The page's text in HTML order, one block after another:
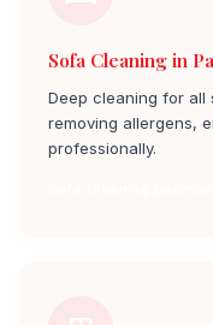
Sofa Cleaning in
Deep cleaning for all
removing allergens,
professionally.